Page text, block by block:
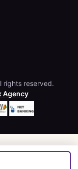
rights reserved.
Agency